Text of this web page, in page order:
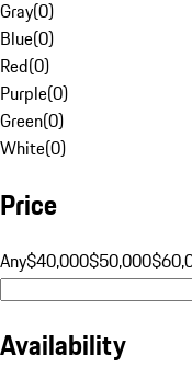
Gray(0)
Blue(0)
Red(0)
Purple(0)
Green(0)
White(0)
Price
Any$40,000$50,000
Availability